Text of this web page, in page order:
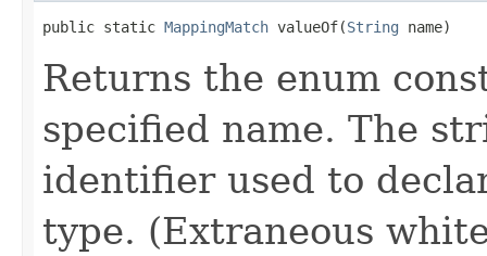
public static MappingMatch valueOf(String name)
Returns the enum
specified name. The
identifier used to
type. (Extraneous